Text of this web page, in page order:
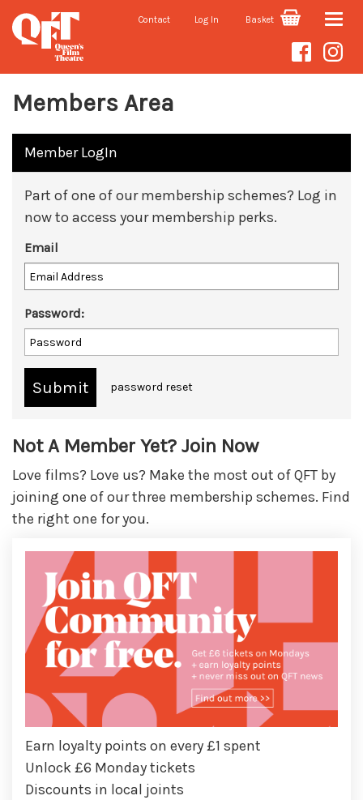
Contact Log In Basket Toggle
Members Area
Member LogIn
Part of one of our membership schemes? Log in
now to access your membership perks.
Email
Password:
password reset
Not A Member Yet? Join Now
Love films? Love us? Make the most out of QFT by
joining one of our three membership schemes. Find
the right one for you.
Earn loyalty points on every £1 spent
Unlock £6 Monday tickets
Discounts in local joints